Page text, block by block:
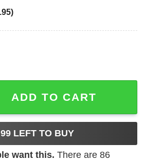
Beep Richie quantity
ADD TO CART
99 LEFT TO BUY
want this. There are 86